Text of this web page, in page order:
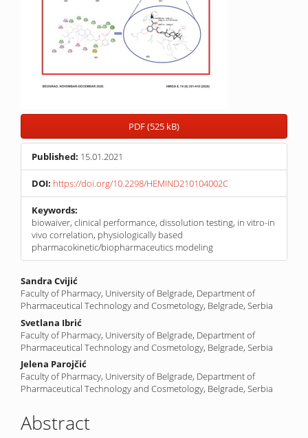
PDF (525 kB)
Published: 15.01.2021
DOI: https://doi.org/10.2298/HEMIND210104002C
Keywords:
biowaiver, clinical performance, dissolution testing, in vitro-in
vivo correlation, physiologically based
pharmacokinetic/biopharmaceutics modeling
Main
Article
Content
Sandra Cvijić
Faculty of Pharmacy, University of Belgrade, Department of
Pharmaceutical Technology and Cosmetology, Belgrade, Serbia
Svetlana Ibrić
Faculty of Pharmacy, University of Belgrade, Department of
Pharmaceutical Technology and Cosmetology, Belgrade, Serbia
Jelena Parojčić
Faculty of Pharmacy, University of Belgrade, Department of
Pharmaceutical Technology and Cosmetology, Belgrade, Serbia
Abstract